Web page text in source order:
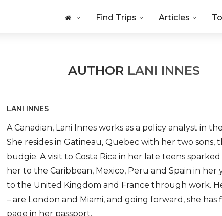
Find Trips Articles
AUTHOR LANI INNES
LANI INNES
A Canadian, Lani Innes works as a policy analyst in
She resides in Gatineau, Quebec with her two sons,
budgie. A visit to Costa Rica in her late teens
her to the Caribbean, Mexico, Peru and Spain in
to the United Kingdom and France through work.
– are London and Miami, and going forward, she
page in her passport.